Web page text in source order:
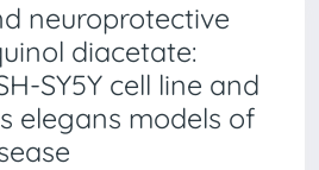
neuroprotective
diacetate:
SY5Y cell line and
elegans models of